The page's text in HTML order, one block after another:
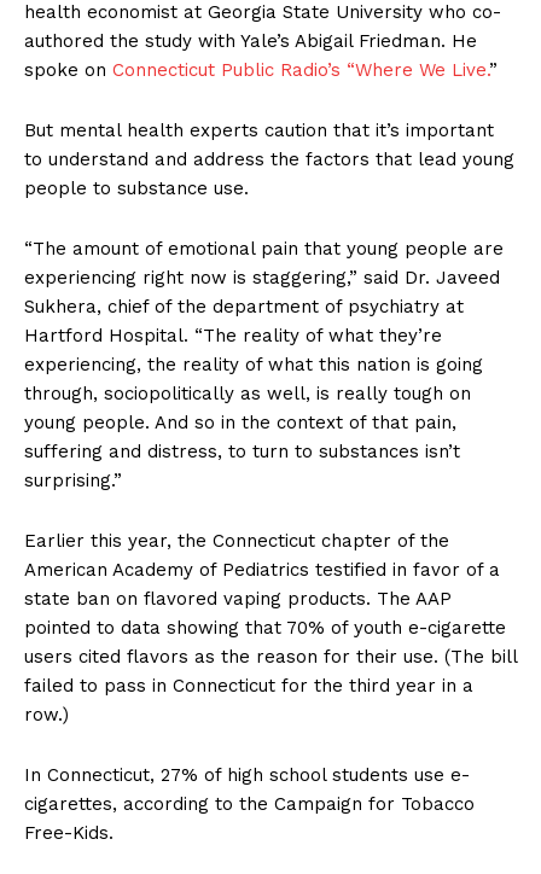
health economist at Georgia State University who co-
authored the study with Yale’s Abigail Friedman. He
spoke on Connecticut Public Radio’s “Where We Live.”
But mental health experts caution that it’s important
to understand and address the factors that lead young
people to substance use.
“The amount of emotional pain that young people are
experiencing right now is staggering,” said Dr. Javeed
Sukhera, chief of the department of psychiatry at
Hartford Hospital. “The reality of what they’re
experiencing, the reality of what this nation is going
through, sociopolitically as well, is really tough on
young people. And so in the context of that pain,
suffering and distress, to turn to substances isn’t
surprising.”
Earlier this year, the Connecticut chapter of the
American Academy of Pediatrics testified in favor of a
state ban on flavored vaping products. The AAP
pointed to data showing that 70% of youth e-cigarette
users cited flavors as the reason for their use. (The bill
failed to pass in Connecticut for the third year in a
row.)
In Connecticut, 27% of high school students use e-
cigarettes, according to the Campaign for Tobacco
Free-Kids.